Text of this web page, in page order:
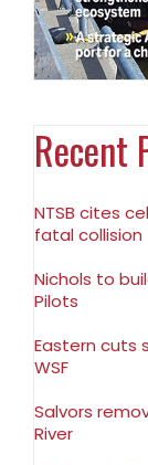
Recent
NTSB cites
fatal collision
Nichols to
Pilots
Eastern cuts
WSF
Salvors
River